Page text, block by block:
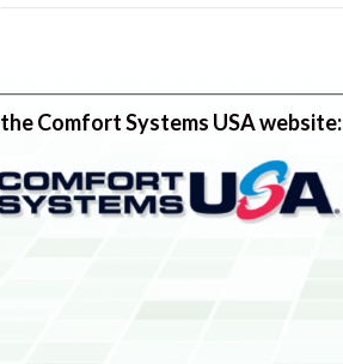
Comfort Systems USA website: